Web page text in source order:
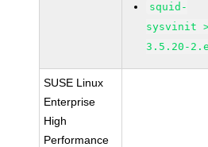
squid-
sysvinit
3.5.20-
SUSE Linux
Enterprise
High
Performance